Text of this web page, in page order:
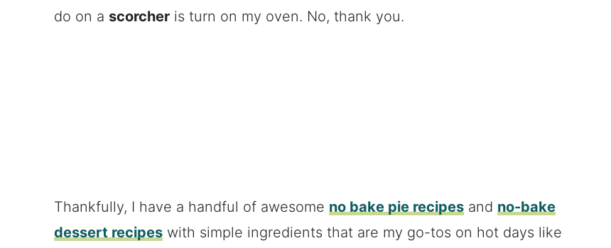
do on a scorcher is turn on my oven. No, thank you.
Thankfully, I have a handful of awesome no bake pie recipes and no-bake
dessert recipes with simple ingredients that are my go-tos on hot days like